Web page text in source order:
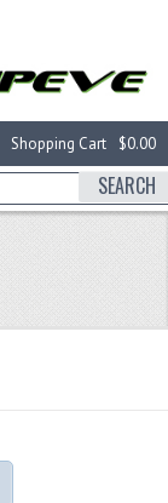
$0.00
Shopping Cart
SEARCH